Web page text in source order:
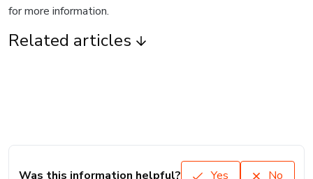
for more information.
Related articles
Was this information helpful? Yes No